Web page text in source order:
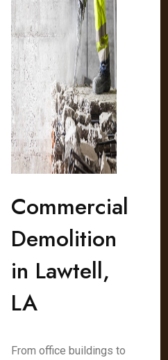
Commercial
Demolition
in Lawtell,
LA
From office buildings to